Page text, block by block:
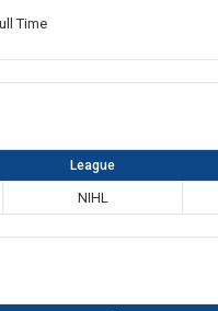
Time
League
NIHL